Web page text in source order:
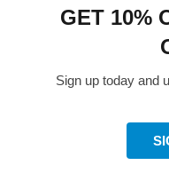
GET 10%
Sign up today and